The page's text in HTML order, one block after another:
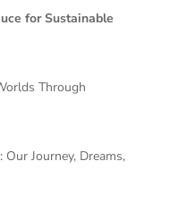
for Sustainable
Through
Our Journey, Dreams,